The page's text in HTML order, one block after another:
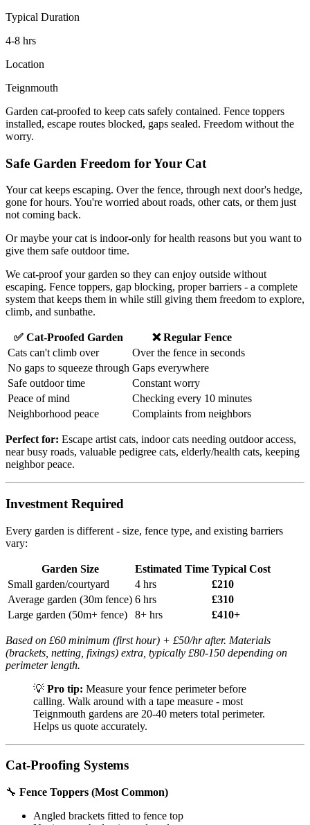
Typical Duration
4-8 hrs
Location
Teignmouth
Garden cat-proofed to keep cats safely contained. Fence toppers
installed, escape routes blocked, gaps sealed. Freedom without the
worry.
Safe Garden Freedom for Your Cat
Your cat keeps escaping. Over the fence, through next door's hedge,
gone for hours. You're worried about roads, other cats, or them just
not coming back.
Or maybe your cat is indoor-only for health reasons but you want to
give them safe outdoor time.
We cat-proof your garden so they can enjoy outside without
escaping. Fence toppers, gap blocking, proper barriers - a complete
system that keeps them in while still giving them freedom to explore,
climb, and sunbathe.
✅ Cat-Proofed Garden
❌ Regular Fence
Cats can't climb over
Over the fence in seconds
No gaps to squeeze through Gaps everywhere
Safe outdoor time
Constant worry
Peace of mind
Checking every 10 minutes
Neighborhood peace
Complaints from neighbors
Perfect for: Escape artist cats, indoor cats needing outdoor access,
near busy roads, valuable pedigree cats, elderly/health cats, keeping
neighbor peace.
Investment Required
Every garden is different - size, fence type, and existing barriers
vary:
Garden Size Estimated Time Typical Cost
Small garden/courtyard
4 hrs
£210
Average garden (30m fence) 6 hrs
£310
Large garden (50m+ fence)
8+ hrs £410+
Based on £60 minimum (first hour) + £50/hr after. Materials
(brackets, netting, fixings) extra, typically £80-150 depending on
perimeter length.
💡 Pro tip: Measure your fence perimeter before
calling. Walk around with a tape measure - most
Teignmouth gardens are 20-40 meters total perimeter.
Helps us quote accurately.
Cat-Proofing Systems
🔧 Fence Toppers (Most Common)
Angled brackets fitted to fence top